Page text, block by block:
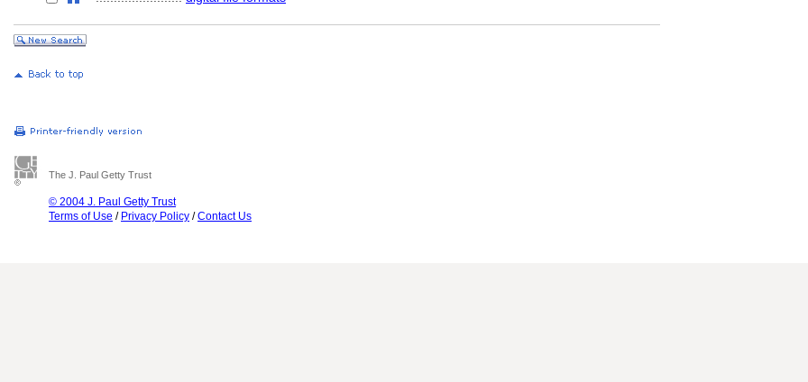
The J. Paul Getty Trust
© 2004 J. Paul Getty Trust
Terms of Use / Privacy Policy /Contact Us